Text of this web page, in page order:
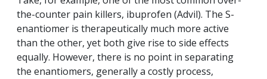
the-counter pain killers, ibuprofen (Advil). The S-
enantiomer is therapeutically much more active
than the other, yet both give rise to side effects
equally. However, there is no point in separating
the enantiomers, generally a costly process,